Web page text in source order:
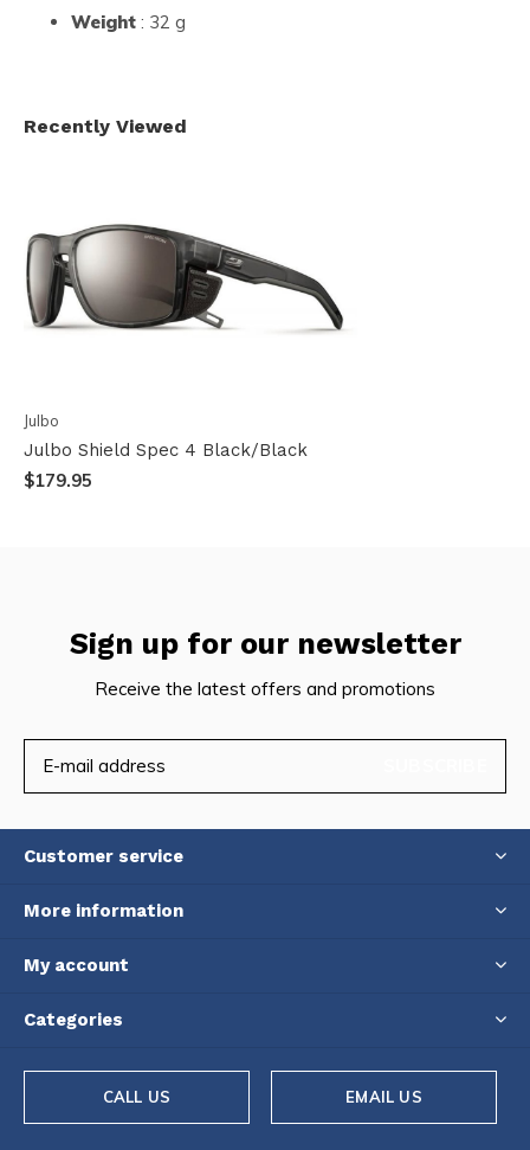
Weight : 32 g
Recently Viewed
Julbo
Julbo Shield Spec 4 Black/Black
$179.95
Sign up for our newsletter
Receive the latest offers and promotions
Customer service
More information
My account
Categories
CALL US EMAIL US